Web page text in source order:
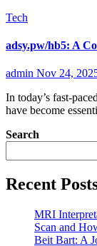
Tech
adsy.pw/hb5: A
admin Nov 24,
In today’s fast-paced digital world, short links and micro-systems
have become
Search
Recent
MRI
Scan and
Beit Bart: A